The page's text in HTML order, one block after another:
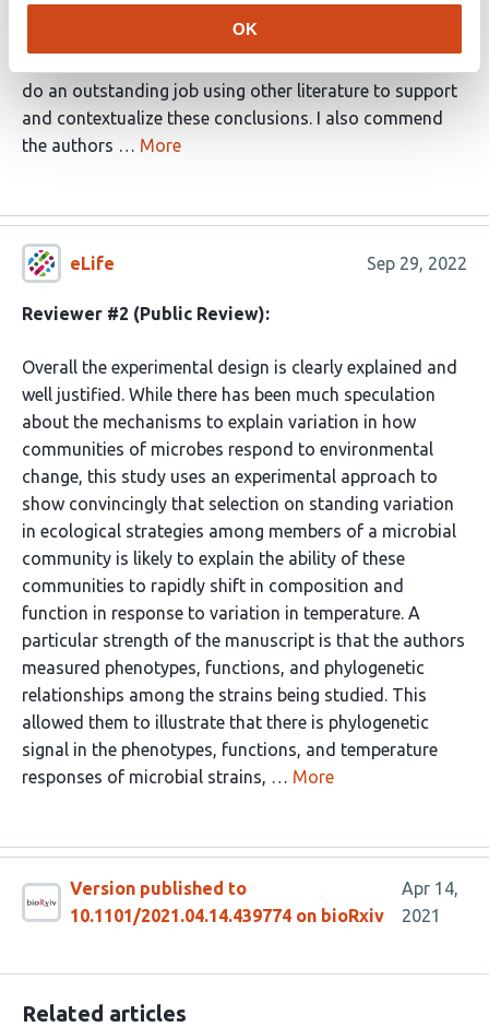
OK
explaining how they came to the conclusion that species
sorting is the dominant driver of community-level
do an outstanding job using other literature to support
and contextualize these conclusions. I also commend
the authors … More
eLife Sep 29, 2022
Reviewer #2 (Public Review):
Overall the experimental design is clearly explained and
well justified. While there has been much speculation
about the mechanisms to explain variation in how
communities of microbes respond to environmental
change, this study uses an experimental approach to
show convincingly that selection on standing variation
in ecological strategies among members of a microbial
community is likely to explain the ability of these
communities to rapidly shift in composition and
function in response to variation in temperature. A
particular strength of the manuscript is that the authors
measured phenotypes, functions, and phylogenetic
relationships among the strains being studied. This
allowed them to illustrate that there is phylogenetic
signal in the phenotypes, functions, and temperature
responses of microbial strains, … More
Version published to
10.1101/2021.04.14.439774 on bioRxiv
Apr 14,
2021
Related articles